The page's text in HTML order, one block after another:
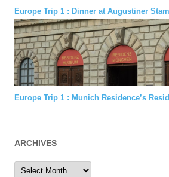
Europe Trip 1 : Dinner at Augustiner
Europe Trip 1 : Munich Residence’s
ARCHIVES
Archives